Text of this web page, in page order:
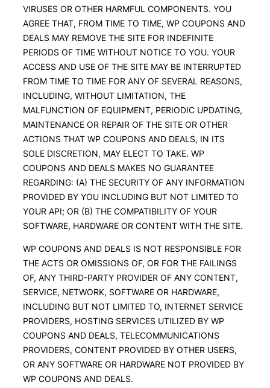
VIRUSES OR OTHER HARMFUL COMPONENTS. YOU
AGREE THAT, FROM TIME TO TIME, WP COUPONS AND
DEALS MAY REMOVE THE SITE FOR INDEFINITE
PERIODS OF TIME WITHOUT NOTICE TO YOU. YOUR
ACCESS AND USE OF THE SITE MAY BE INTERRUPTED
FROM TIME TO TIME FOR ANY OF SEVERAL REASONS,
INCLUDING, WITHOUT LIMITATION, THE
MALFUNCTION OF EQUIPMENT, PERIODIC UPDATING,
MAINTENANCE OR REPAIR OF THE SITE OR OTHER
ACTIONS THAT WP COUPONS AND DEALS, IN ITS
SOLE DISCRETION, MAY ELECT TO TAKE. WP
COUPONS AND DEALS MAKES NO GUARANTEE
REGARDING: (A) THE SECURITY OF ANY INFORMATION
PROVIDED BY YOU INCLUDING BUT NOT LIMITED TO
YOUR API; OR (B) THE COMPATIBILITY OF YOUR
SOFTWARE, HARDWARE OR CONTENT WITH THE SITE.
WP COUPONS AND DEALS IS NOT RESPONSIBLE FOR
THE ACTS OR OMISSIONS OF, OR FOR THE FAILINGS
OF, ANY THIRD-PARTY PROVIDER OF ANY CONTENT,
SERVICE, NETWORK, SOFTWARE OR HARDWARE,
INCLUDING BUT NOT LIMITED TO, INTERNET SERVICE
PROVIDERS, HOSTING SERVICES UTILIZED BY WP
COUPONS AND DEALS, TELECOMMUNICATIONS
PROVIDERS, CONTENT PROVIDED BY OTHER USERS,
OR ANY SOFTWARE OR HARDWARE NOT PROVIDED BY
WP COUPONS AND DEALS.